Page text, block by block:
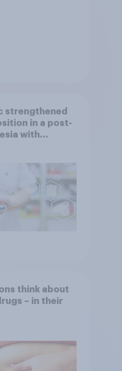
strengthened
in a post-
with
think about
– in their